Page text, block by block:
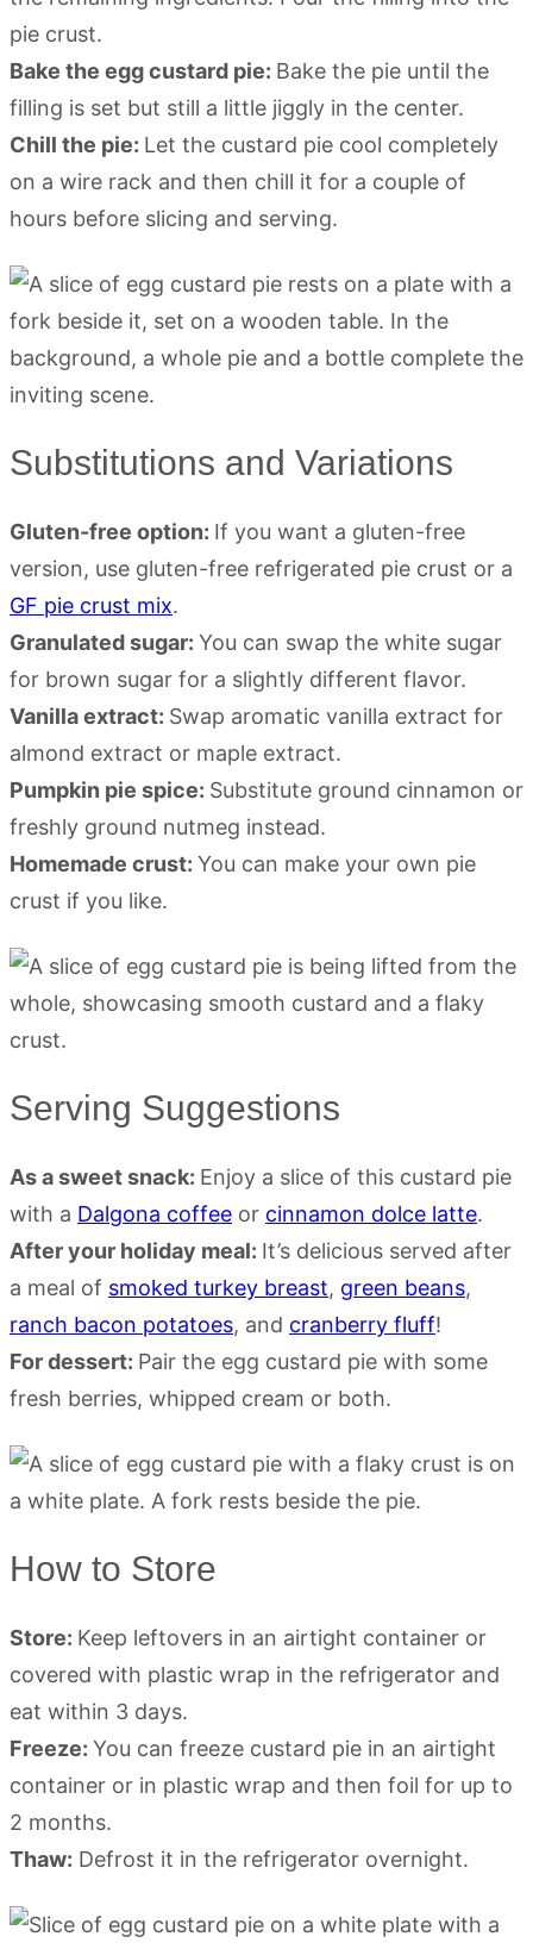
pie crust.
Bake the egg custard pie: Bake the pie until the
filling is set but still a little jiggly in the center.
Chill the pie: Let the custard pie cool completely
on a wire rack and then chill it for a couple of
hours before slicing and serving.
Substitutions and Variations
Gluten-free option: If you want a gluten-free
version, use gluten-free refrigerated pie crust or a
GF pie crust mix.
Granulated sugar: You can swap the white sugar
for brown sugar for a slightly different flavor.
Vanilla extract: Swap aromatic vanilla extract for
almond extract or maple extract.
Pumpkin pie spice: Substitute ground cinnamon or
freshly ground nutmeg instead.
Homemade crust: You can make your own pie
crust if you like.
Serving Suggestions
As a sweet snack: Enjoy a slice of this custard pie
with a Dalgona coffee or cinnamon dolce latte.
After your holiday meal: It’s delicious served after
a meal of smoked turkey breast, green beans,
ranch bacon potatoes, and cranberry fluff!
For dessert: Pair the egg custard pie with some
fresh berries, whipped cream or both.
How to Store
Store: Keep leftovers in an airtight container or
covered with plastic wrap in the refrigerator and
eat within 3 days.
Freeze: You can freeze custard pie in an airtight
container or in plastic wrap and then foil for up to
2 months.
Thaw: Defrost it in the refrigerator overnight.